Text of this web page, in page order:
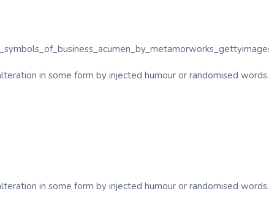
in some form by injected humour or randomised words.
in some form by injected humour or randomised words.